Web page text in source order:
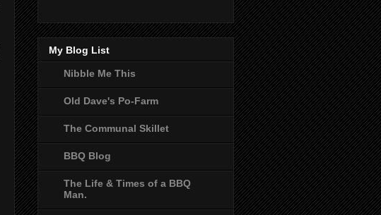
My Blog List
Nibble Me This
Old Dave's Po-Farm
The Communal Skillet
BBQ Blog
The Life & Times of a BBQ
Man.